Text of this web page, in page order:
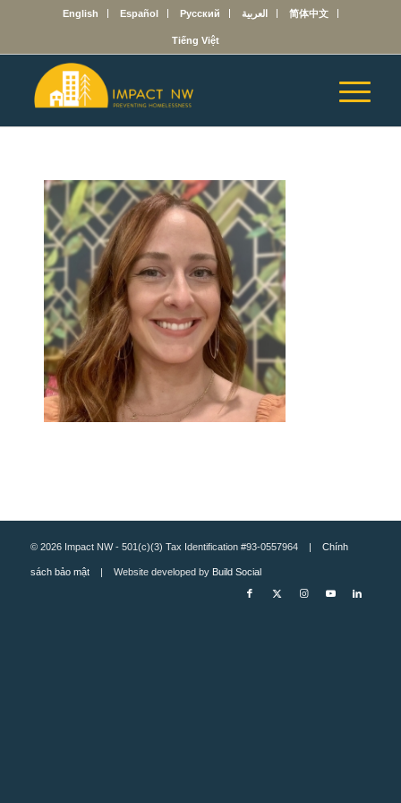
English Español Русский العربية 简体中文
Tiếng Việt
© 2026 Impact NW - 501(c)(3) Tax Identification #93-0557964 | Chính
sách bảo mật| Website developed by Build Social